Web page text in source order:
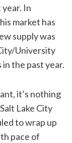
In
market has
supply was
University
the past year.
it’s nothing
Lake City
to wrap up
pace of